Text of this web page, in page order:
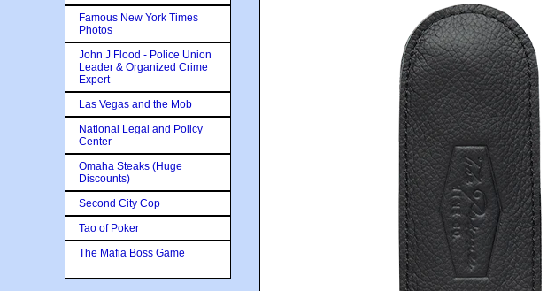
Famous New York Times
Photos
John J Flood - Police Union
Leader & Organized Crime
Expert
Las Vegas and the Mob
National Legal and Policy
Center
Omaha Steaks (Huge
Discounts)
Second City Cop
Tao of Poker
The Mafia Boss Game